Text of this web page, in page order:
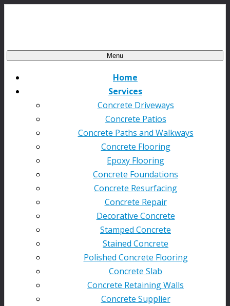
Menu
Home
Services
Concrete Driveways
Concrete Patios
Concrete Paths and Walkways
Concrete Flooring
Epoxy Flooring
Concrete Foundations
Concrete Resurfacing
Concrete Repair
Decorative Concrete
Stamped Concrete
Stained Concrete
Polished Concrete Flooring
Concrete Slab
Concrete Retaining Walls
Concrete Supplier